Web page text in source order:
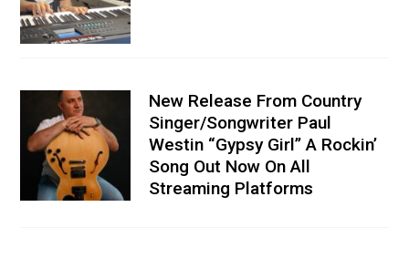
New Release From Country
Singer/Songwriter Paul
Westin “Gypsy Girl” A Rockin’
Song Out Now On All
Streaming Platforms